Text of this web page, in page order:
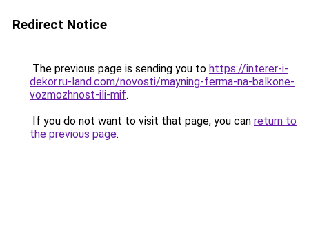
Redirect Notice
The previous page is sending you to https://interer-i-
dekor.ru-land.com/novosti/mayning-ferma-na-balkone-
vozmozhnost-ili-mif.
If you do not want to visit that page, you can return to
the previous page.